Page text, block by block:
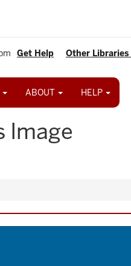
Other Libraries
Get Help
ABOUT HELP
Image